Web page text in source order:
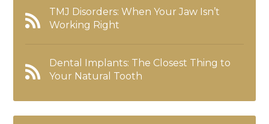
TMJ Disorders: When Your Jaw Isn’t
Working Right
Dental Implants: The Closest Thing to
Your Natural Tooth